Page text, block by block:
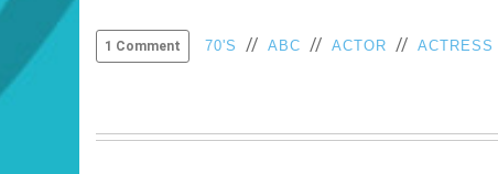
1 Comment 70'S // ABC // ACTOR // ACTRESS